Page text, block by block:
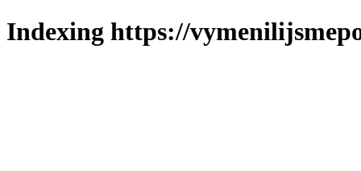
Indexing https://